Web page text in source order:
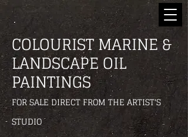
COLOURIST MARINE &
LANDSCAPE OIL
PAINTINGS
FOR SALE DIRECT FROM THE ARTIST'S
STUDIO